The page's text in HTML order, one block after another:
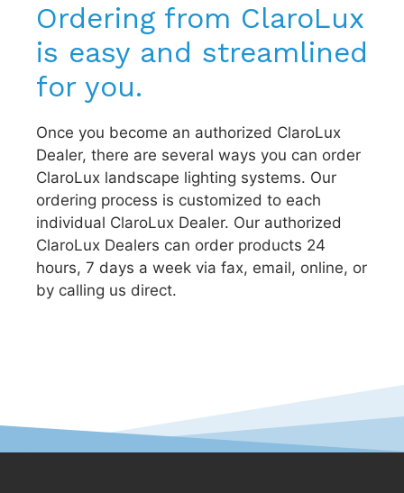
Ordering from ClaroLux
is easy and streamlined
for you.
Once you become an authorized ClaroLux
Dealer, there are several ways you can order
ClaroLux landscape lighting systems. Our
ordering process is customized to each
individual ClaroLux Dealer. Our authorized
ClaroLux Dealers can order products 24
hours, 7 days a week via fax, email, online, or
by calling us direct.